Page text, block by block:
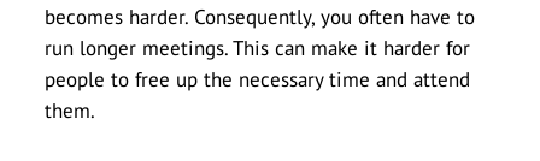
becomes harder. Consequently, you often have to
run longer meetings. This can make it harder for
people to free up the necessary time and attend
them.